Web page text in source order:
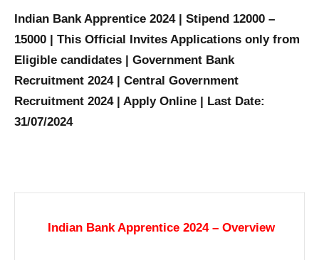
Indian Bank Apprentice 2024 | Stipend 12000 –
15000 | This Official Invites Applications only from
Eligible candidates | Government Bank
Recruitment 2024 | Central Government
Recruitment 2024 | Apply Online | Last Date:
31/07/2024
Indian Bank Apprentice 2024 – Overview